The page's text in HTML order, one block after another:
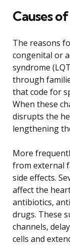
Causes
The reasons
congenital or
syndrome
through
that code for
When these
disrupts the
lengthening
More
from external
side effects.
affect the
antibiotics,
drugs. These
channels,
cells and